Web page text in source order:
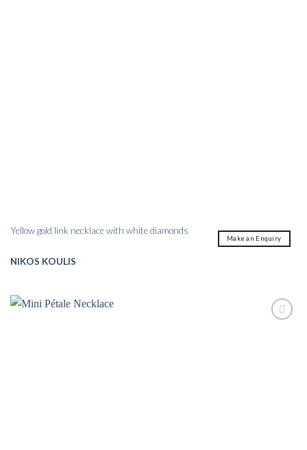
NIKOS KOULIS
Yellow gold link necklace with white diamonds
Make an Enquiry